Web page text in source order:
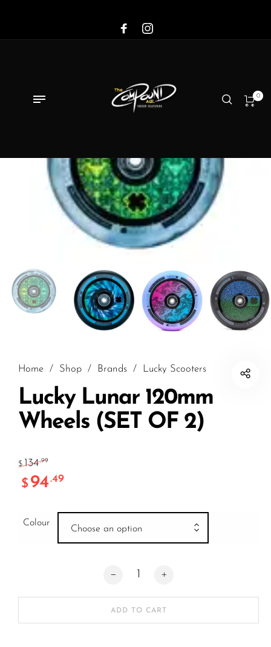
0
Home / Shop / Brands / Lucky Scooters
Lucky Lunar 120mm
Wheels (SET OF 2)
$ 134.99
$ 94.49
Colour
Choose an option
Lucky Lunar 120mm Wheels (SET OF
ADD TO CART